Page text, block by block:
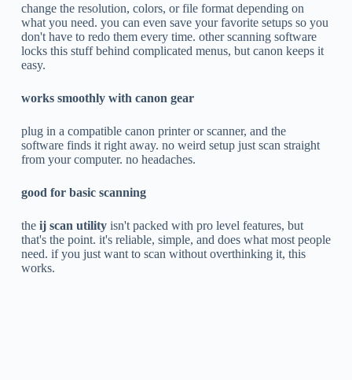
change the resolution, colors, or file format depending on
what you need. you can even save your favorite setups so you
don't have to redo them every time. other scanning software
locks this stuff behind complicated menus, but canon keeps it
easy.
works smoothly with canon gear
plug in a compatible canon printer or scanner, and the
software finds it right away. no weird setup just scan straight
from your computer. no headaches.
good for basic scanning
the ij scan utilityisn't packed with pro level features, but
that's the point. it's reliable, simple, and does what most people
need. if you just want to scan without overthinking it, this
works.